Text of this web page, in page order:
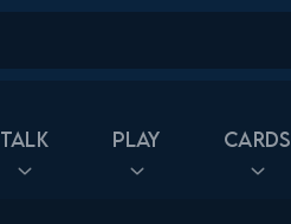
Talk Play Cards